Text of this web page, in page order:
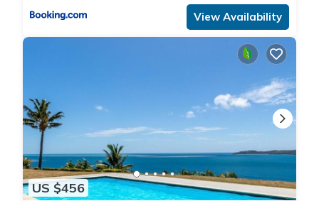
View Availability
US $456